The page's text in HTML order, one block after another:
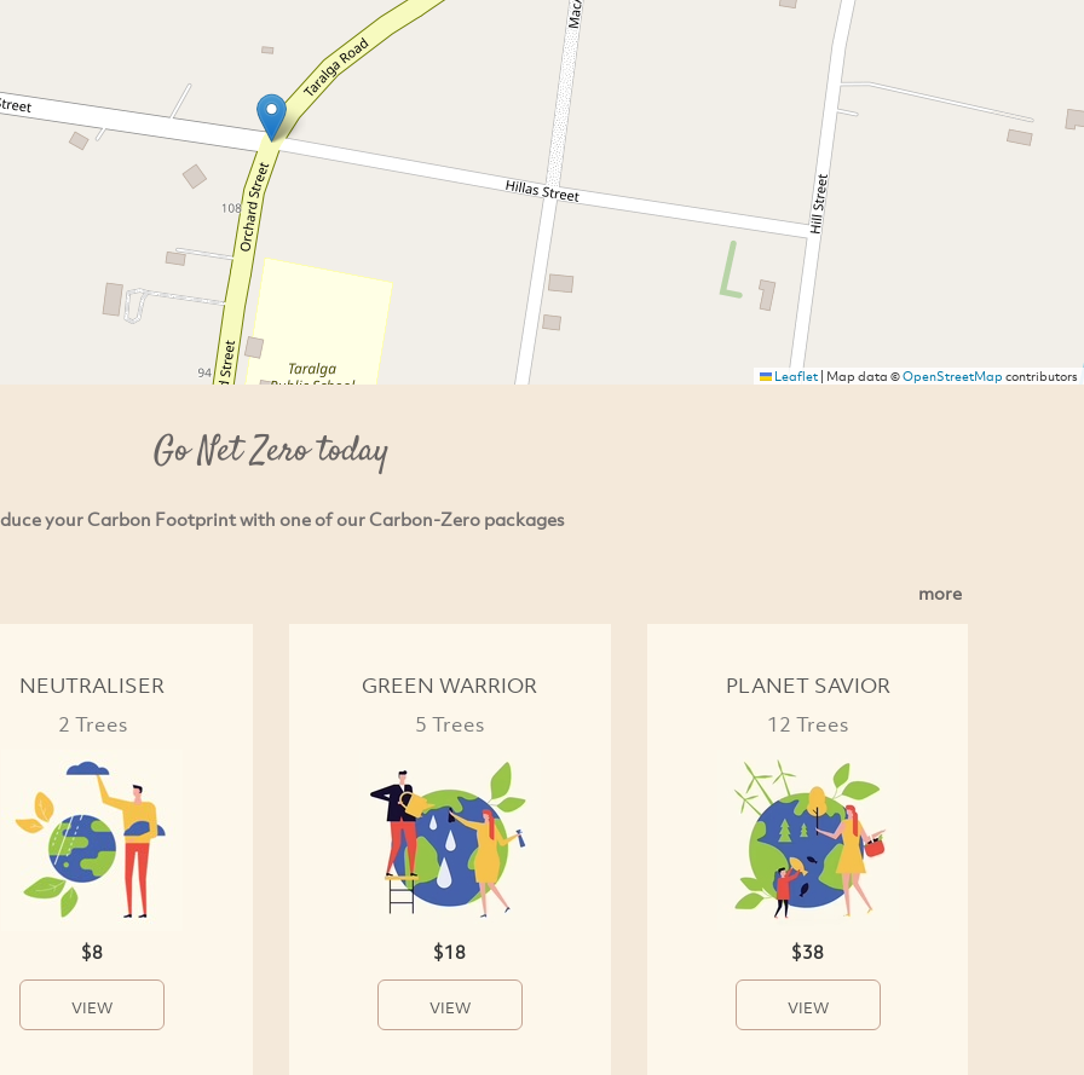
Leaflet| Map data ©OpenStreetMapcontributors
Go Net Zero today
your Carbon Footprint with one of our Carbon-Zero packages
more
NEUTRALISER
2 Trees
$8
VIEW
GREEN WARRIOR
5 Trees
$18
VIEW
PLANET SAVIOR
12 Trees
$38
VIEW